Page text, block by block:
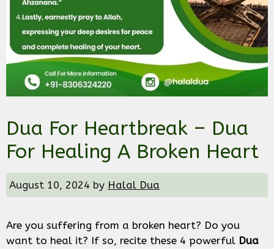
Dua For Heartbreak – Dua
For Healing A Broken Heart
August 10, 2024 by Halal Dua
Are you suffering from a broken heart? Do you
want to heal it? If so, recite these 4 powerful Dua